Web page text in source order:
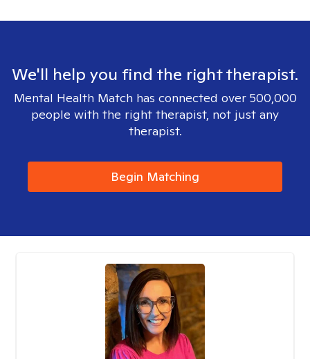
We'll help you find the right therapist.
Mental Health Match has connected over 500,000
people with the right therapist, not just any
therapist.
Begin Matching